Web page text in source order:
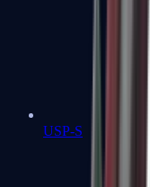
USP-S